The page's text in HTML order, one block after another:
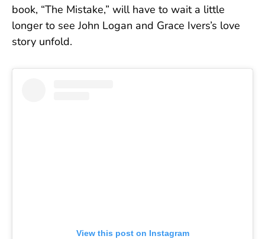
book, “The Mistake,” will have to wait a little
longer to see John Logan and Grace Ivers’s love
story unfold.
View this post on Instagram